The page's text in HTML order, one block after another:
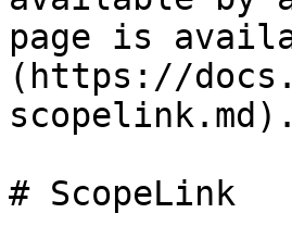
page is
(https://
scopelink.md).
# ScopeLink